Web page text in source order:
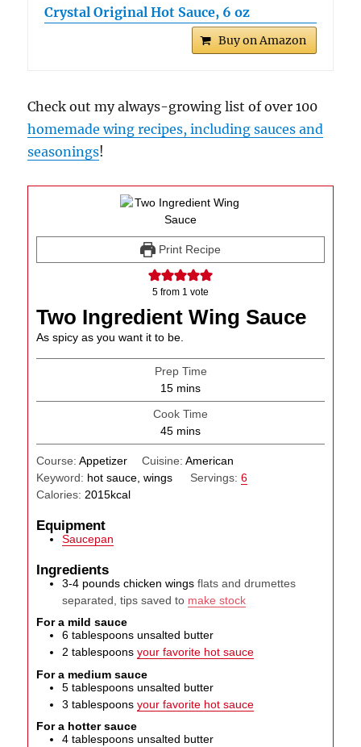
Crystal Original Hot Sauce, 6 oz
Buy on Amazon
Check out my always-growing list of over 100
homemade wing recipes, including sauces and
seasonings!
Print Recipe
5 from 1 vote
Two Ingredient Wing Sauce
As spicy as you want it to be.
Prep Time
15minutes
mins
Cook Time
45minutes
mins
Course:Appetizer Cuisine: American
Keyword: hot sauce, wings Servings: 6
Calories:2015kcal
Equipment
Saucepan
Ingredients
3-4 pounds chicken wings flats and drumettes
separated, tips saved to make stock
For a mild sauce
6 tablespoons unsalted butter
2 tablespoons your favorite hot sauce
For a medium sauce
5 tablespoons unsalted butter
3 tablespoons your favorite hot sauce
For a hotter sauce
4 tablespoons unsalted butter